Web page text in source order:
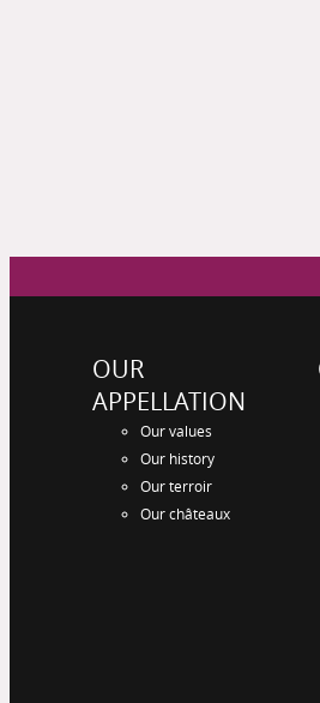
OUR
APPELLATION
Our values
Our history
Our terroir
Our châteaux